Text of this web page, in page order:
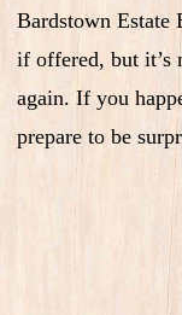
Bardstown Estate
if offered, but it’s
again. If you
prepare to be